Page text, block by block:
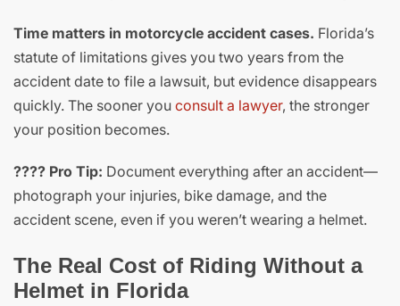
Time matters in motorcycle accident cases. Florida’s
statute of limitations gives you two years from the
accident date to file a lawsuit, but evidence disappears
quickly. The sooner you consult a lawyer, the stronger
your position becomes.
???? Pro Tip: Document everything after an accident—
photograph your injuries, bike damage, and the
accident scene, even if you weren’t wearing a helmet.
The Real Cost of Riding Without a
Helmet in Florida